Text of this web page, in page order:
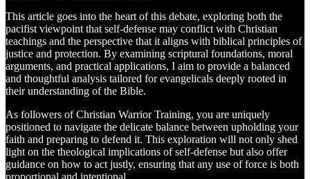
This article goes into the heart of this debate, exploring both the
pacifist viewpoint that self-defense may conflict with Christian
teachings and the perspective that it aligns with biblical principles of
justice and protection. By examining scriptural foundations, moral
arguments, and practical applications, I aim to provide a balanced
and thoughtful analysis tailored for evangelicals deeply rooted in
their understanding of the Bible.
As followers of Christian Warrior Training, you are uniquely
positioned to navigate the delicate balance between upholding your
faith and preparing to defend it. This exploration will not only shed
light on the theological implications of self-defense but also offer
guidance on how to act justly, ensuring that any use of force is both